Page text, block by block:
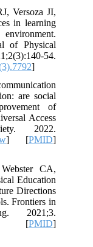
Versoza JI,
in learning
of Physical
54.
]
are social
of
Access
2022.
] [PMID]
CA,
Education
Directions
Frontiers in
2021;3.
[PMID]